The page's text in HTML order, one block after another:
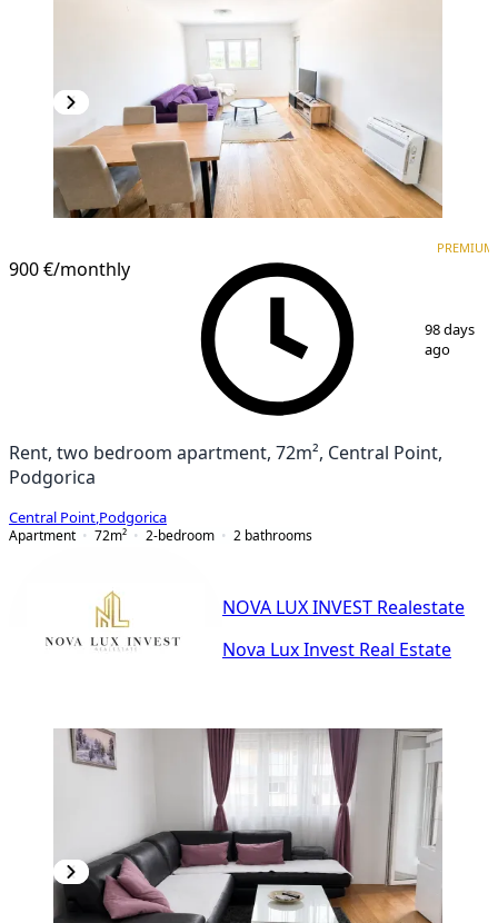
900 €/monthly
PREMIUM
98 days
ago
Rent, two bedroom apartment, 72m², Central Point,
Podgorica
Central Point Podgorica
Apartment
72m² 2-bedroom 2 bathrooms
NOVA LUX INVEST Realestate
Nova Lux Invest Real Estate